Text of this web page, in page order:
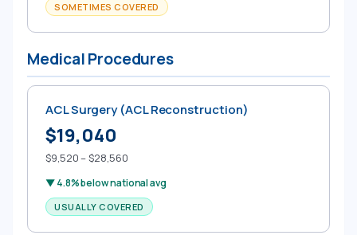
SOMETIMES COVERED
Medical Procedures
ACL Surgery (ACL Reconstruction)
$19,040
$9,520 – $28,560
▼ 4.8% below national avg
USUALLY COVERED